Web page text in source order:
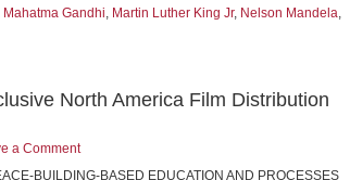
Mahatma Gandhi, Martin Luther King Jr, Nelson Mandela,
North America Film Distribution
a Comment
BUILDING-BASED EDUCATION AND PROCESSES